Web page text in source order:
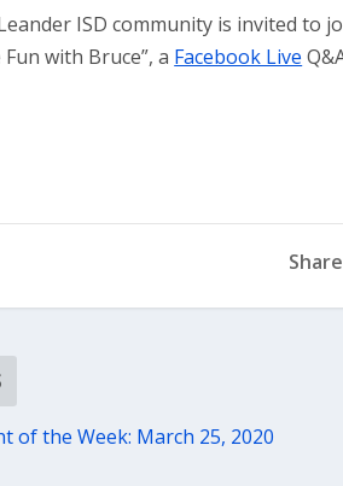
ISD community is invited to
Fun with Bruce”, a Facebook Live
of the Week: March 25, 2020